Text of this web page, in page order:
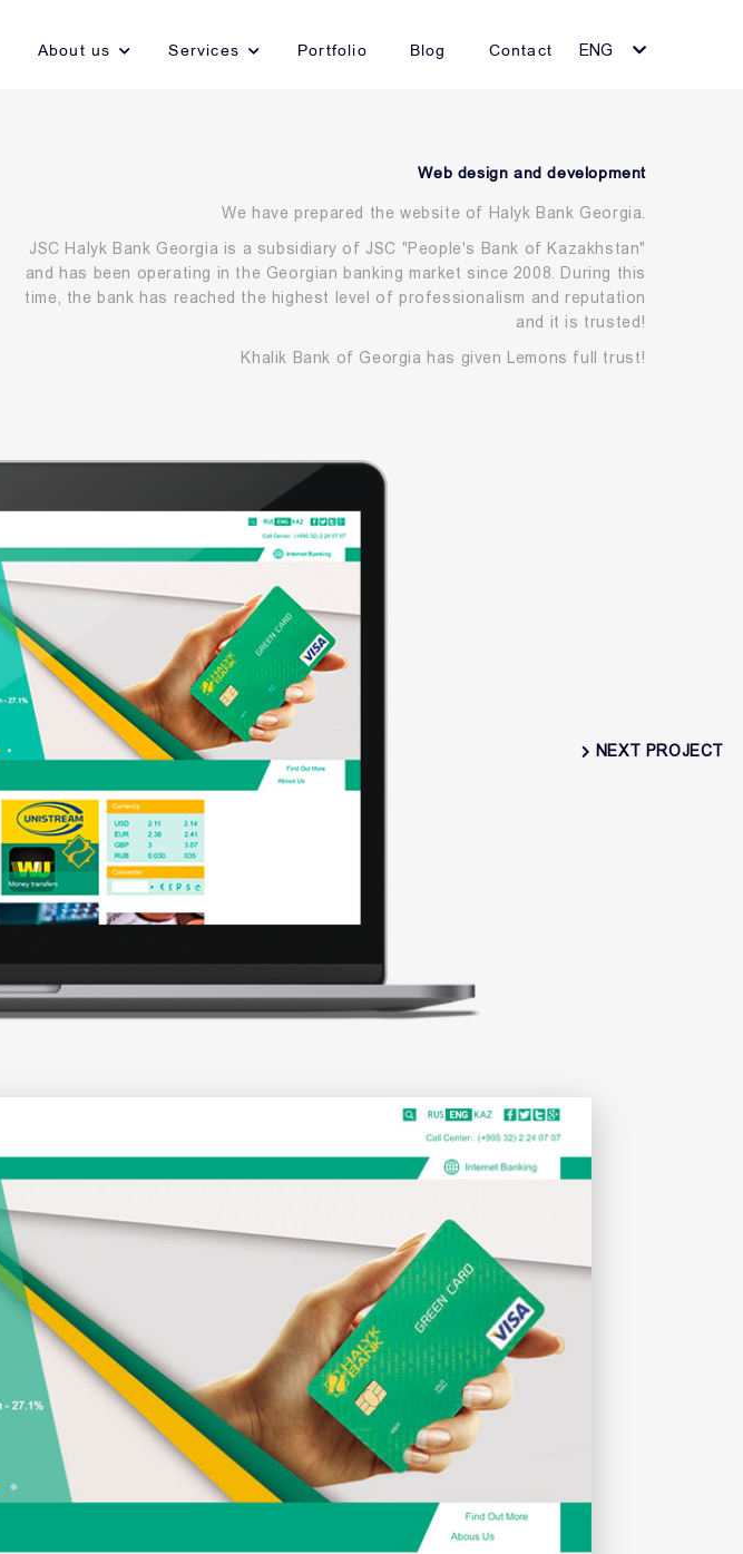
About us Services Portfolio Blog Contact ENG
Web design and development
We have prepared the website of Halyk Bank Georgia.
JSC Halyk Bank Georgia is a subsidiary of JSC "People's Bank of Kazakhstan"
and has been operating in the Georgian banking market since 2008. During this
time, the bank has reached the highest level of professionalism and reputation
and it is trusted!
Khalik Bank of Georgia has given Lemons full trust!
NEXT PROJECT